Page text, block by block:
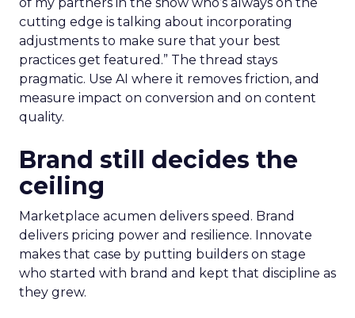
of my partners in the show who’s always on the
cutting edge is talking about incorporating
adjustments to make sure that your best
practices get featured.” The thread stays
pragmatic. Use AI where it removes friction, and
measure impact on conversion and on content
quality.
Brand still decides the
ceiling
Marketplace acumen delivers speed. Brand
delivers pricing power and resilience. Innovate
makes that case by putting builders on stage
who started with brand and kept that discipline as
they grew.